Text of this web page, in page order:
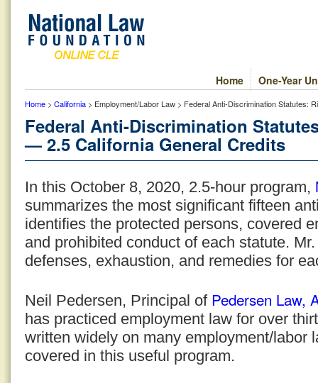
One-Year
Home
Home > California > Employment/Labor Law > Federal Anti-Discrimination Statutes:
Federal Anti-Discrimination
— 2.5 California General Credits
In this October 8, 2020, 2.5-hour program,
summarizes the most significant fifteen
identifies the protected persons, covered
and prohibited conduct of each statute.
defenses, exhaustion, and remedies for
Neil Pedersen, Principal of Pedersen Law,
has practiced employment law for over
written widely on many employment/labor
covered in this useful program.